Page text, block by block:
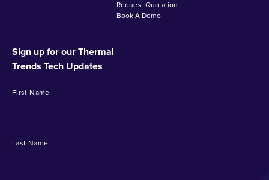
Request Quotation
Book A Demo
Sign up for our Thermal
Trends Tech Updates
First Name
Last Name